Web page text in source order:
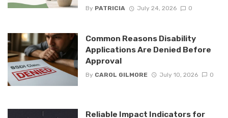
By PATRICIA July 24, 2026 0
Common Reasons Disability
Applications Are Denied Before
Approval
By CAROL GILMORE July 10, 2026 0
Reliable Impact Indicators for